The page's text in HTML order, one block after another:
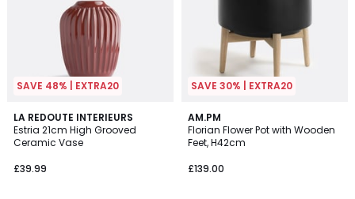
SAVE 48% | EXTRA20
LA REDOUTE INTERIEURS
Estria 21cm High Grooved
Ceramic Vase
£39.99
4.3
/ 5
SAVE 30% | EXTRA20
AM.PM
Florian Flower Pot with Wooden
Feet, H42cm
£139.00
4.4
/ 5